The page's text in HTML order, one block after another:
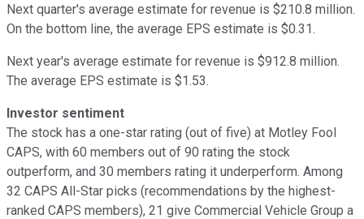
Next quarter's average estimate for revenue is $210.8 million.
On the bottom line, the average EPS estimate is $0.31.
Next year's average estimate for revenue is $912.8 million.
The average EPS estimate is $1.53.
Investor sentiment
The stock has a one-star rating (out of five) at Motley Fool
CAPS, with 60 members out of 90 rating the stock
outperform, and 30 members rating it underperform. Among
32 CAPS All-Star picks (recommendations by the highest-
ranked CAPS members), 21 give Commercial Vehicle Group a